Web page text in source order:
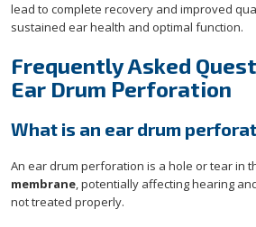
lead to complete recovery and improved
sustained ear health and optimal function.
Frequently Asked
Ear Drum Perforation
What is an ear drum
An ear drum perforation is a hole or tear in
membrane, potentially affecting hearing
not treated properly.